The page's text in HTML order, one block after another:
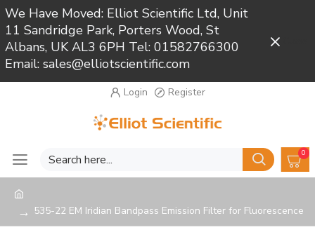
We Have Moved: Elliot Scientific Ltd, Unit
11 Sandridge Park, Porters Wood, St
Albans, UK AL3 6PH Tel: 01582766300
Email: sales@elliotscientific.com
Login Register
0
535-22 EM Iridian Bandpass Emission Filter for Fluorescence